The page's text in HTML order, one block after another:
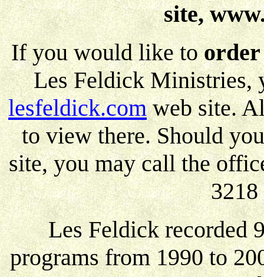
site,
If you would like to
Les Feldick Ministries,
lesfeldick.comweb site.
to view there. Should
site, you may call the
Les Feldick recorded
programs from 1990 to